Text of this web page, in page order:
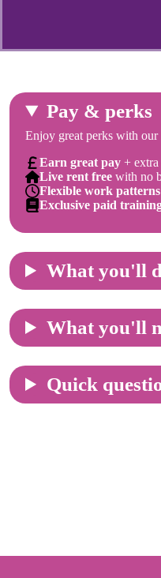
Pay & perks
Enjoy great perks with
Earn great pay +
Live rent free with no
Flexible work patterns
Exclusive paid
What you'll
What you'll
Quick